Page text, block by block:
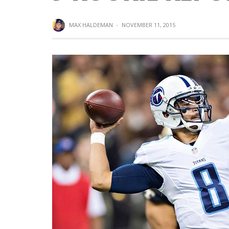
MAX HALDEMAN · NOVEMBER 11, 2015